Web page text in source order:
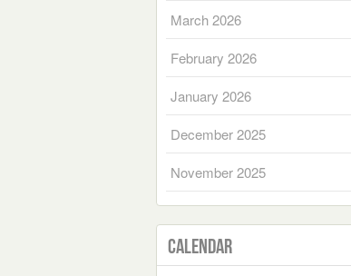
March 2026
February 2026
January 2026
December 2025
November 2025
Calendar